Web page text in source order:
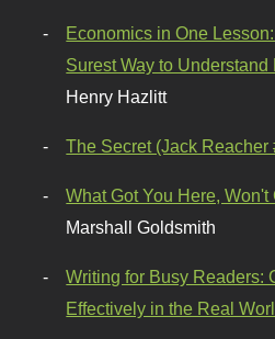
Economics in One
Surest Way to
Henry Hazlitt
The Secret (Jack Reacher
What Got You Here, Won't
Marshall Goldsmith
Writing for Busy Readers:
Effectively in the Real